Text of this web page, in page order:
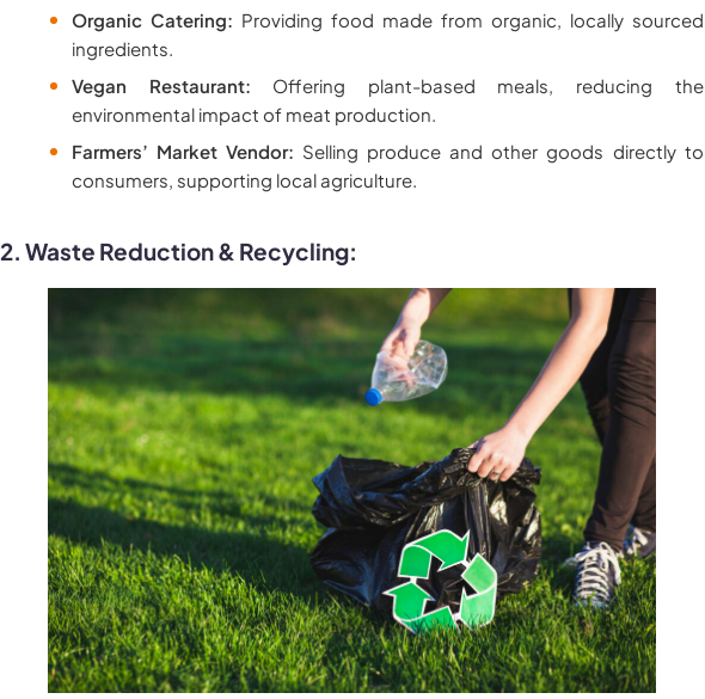
Organic Catering: Providing food made from organic, locally sourced
ingredients.
Vegan Restaurant: Offering plant-based meals, reducing the
environmental impact of meat production.
Farmers’ Market Vendor: Selling produce and other goods directly to
consumers, supporting local agriculture.
2. Waste Reduction & Recycling: